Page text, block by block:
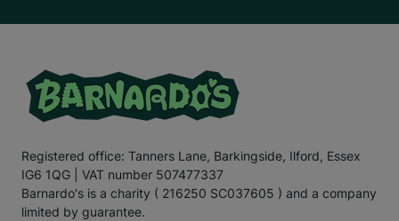
Registered office: Tanners Lane, Barkingside, Ilford, Essex
IG6 1QG | VAT number 507477337
Barnardo's is a charity ( 216250 SC037605 ) and a company
limited by guarantee.